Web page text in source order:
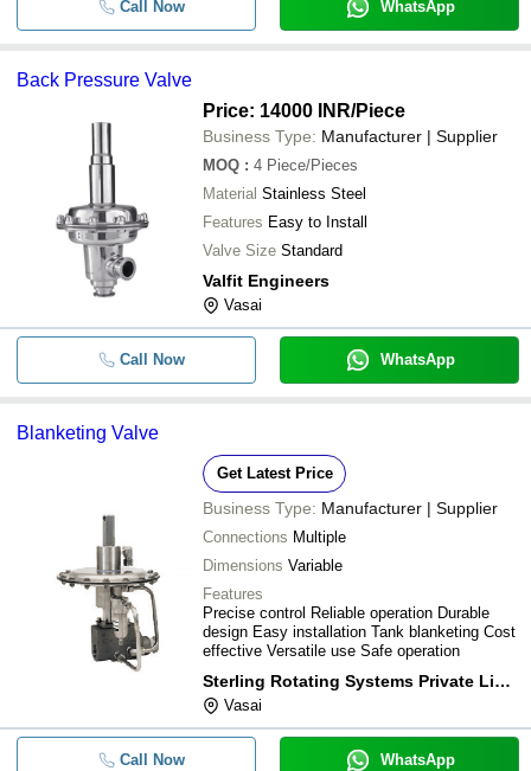
Call Now WhatsApp
Back Pressure Valve
Price: 14000 INR/Piece
Business Type: Manufacturer | Supplier
MOQ : 4 Piece/Pieces
Material Stainless Steel
Features Easy to Install
Valve Size Standard
Valfit Engineers
Vasai
Call Now WhatsApp
Blanketing Valve
Get Latest Price
Business Type: Manufacturer | Supplier
Connections Multiple
Dimensions Variable
Features
Precise control Reliable operation Durable
design Easy installation Tank blanketing Cost
effective Versatile use Safe operation
Sterling Rotating Systems Private Limited
Vasai
Call Now WhatsApp